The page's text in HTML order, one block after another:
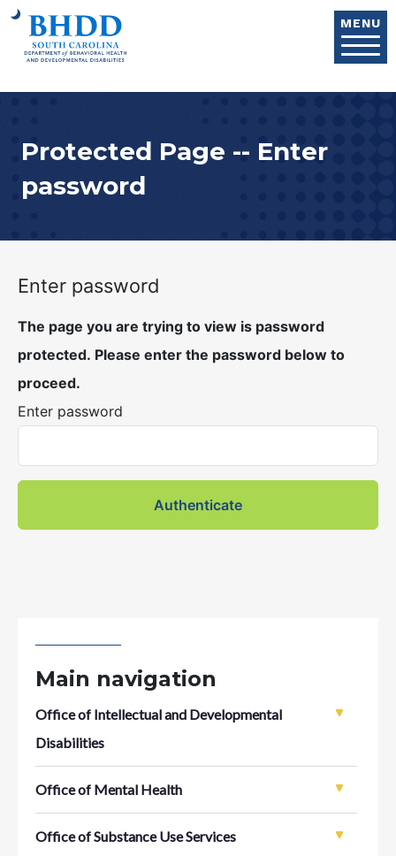
MENU
Protected Page -- Enter
password
Enter password
The page you are trying to view is password
protected. Please enter the password below to
proceed.
Enter password
Main navigation
Office of Intellectual and Developmental
Disabilities
Office of Mental Health
Office of Substance Use Services